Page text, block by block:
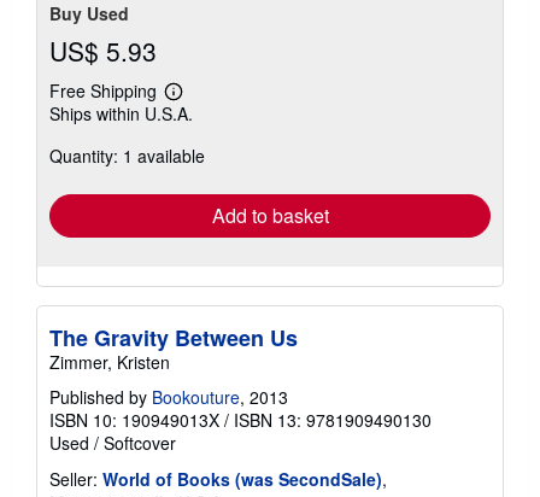
Buy Used
US$ 5.93
Free Shipping
Learn
more
shipping
Ships within U.S.A.
Quantity: 1 available
Add to basket
The Gravity Between Us
Zimmer, Kristen
Published by Bookouture, 2013
ISBN 10: 190949013X / ISBN 13: 9781909490130
Used / Softcover
Seller: World of Books (was SecondSale),